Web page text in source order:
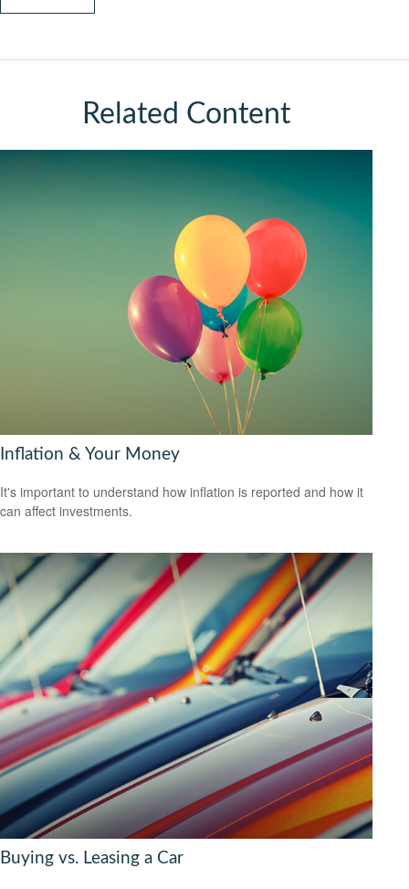
Related Content
Inflation & Your Money
It's important to understand how inflation is reported and how it
can affect investments.
Buying vs. Leasing a Car